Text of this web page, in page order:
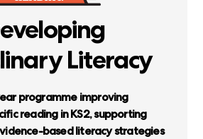
Literacy
programme improving
reading inKS2,supporting
basedliteracystrategies